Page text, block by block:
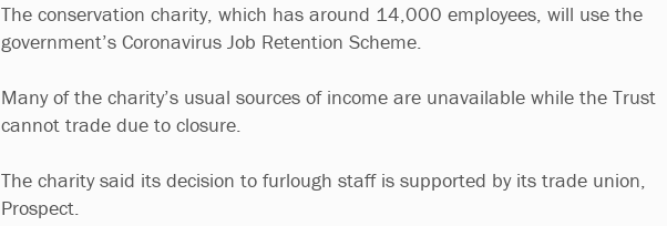
The conservation charity, which has around 14,000 employees, will use the
government’s Coronavirus Job Retention Scheme.
Many of the charity’s usual sources of income are unavailable while the Trust
cannot trade due to closure.
The charity said its decision to furlough staff is supported by its trade union,
Prospect.